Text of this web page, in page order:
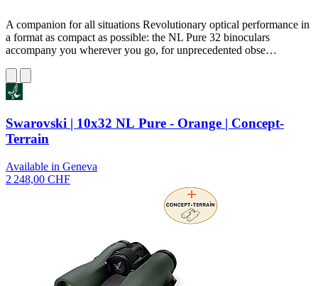
A companion for all situations Revolutionary optical performance in
a format as compact as possible: the NL Pure 32 binoculars
accompany you wherever you go, for unprecedented obse…
Swarovski | 10x32 NL Pure - Orange | Concept-
Terrain
Available in Geneva
2 248,00 CHF